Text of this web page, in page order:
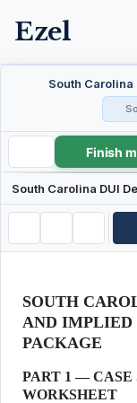
Ezel
South Carolina DUI Defense + Implied Consent Hearing Package
Finish
SOUTH
AND IMPLIED
PACKAGE
PART 1 —
WORKSHEET